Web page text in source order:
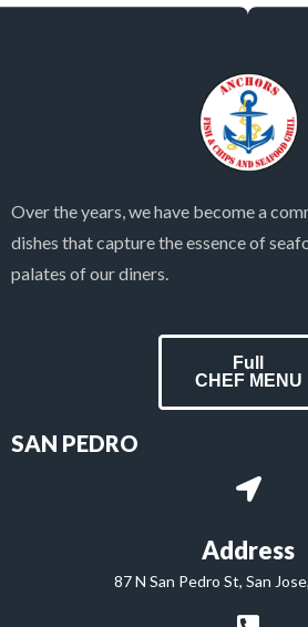
Over the years, we have become a
dishes that capture the essence of
palates of our diners.
Full
CHEF MENU
SAN PEDRO
Address
87 N San Pedro St, San